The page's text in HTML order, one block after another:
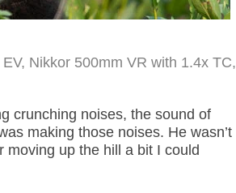
Nikkor 500mm VR with 1.4x TC,
crunching noises, the sound of
making those noises. He wasn’t
up the hill a bit I could